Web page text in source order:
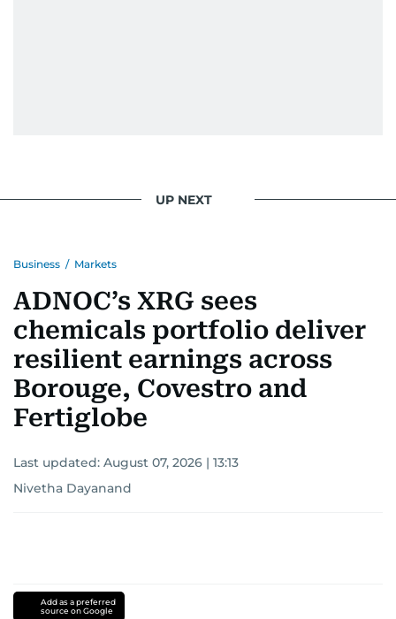
UP NEXT
Business / Markets
ADNOC’s XRG sees
chemicals portfolio deliver
resilient earnings across
Borouge, Covestro and
Fertiglobe
Last updated: August 07, 2026 | 13:13
Nivetha Dayanand
Add as a preferred
source on Google